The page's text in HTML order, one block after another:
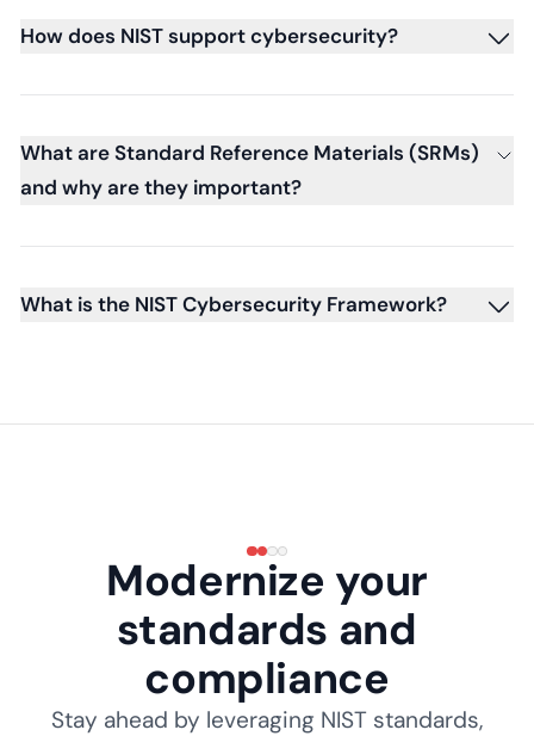
How does NIST support cybersecurity?
What are Standard Reference Materials (SRMs)
and why are they important?
What is the NIST Cybersecurity Framework?
Modernize your
standards and
compliance
Stay ahead by leveraging NIST standards,